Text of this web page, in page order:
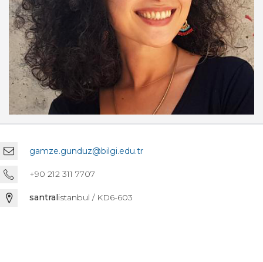
gamze.gunduz@bilgi.edu.tr
+90 212 311 7707
santralistanbul / KD6-603